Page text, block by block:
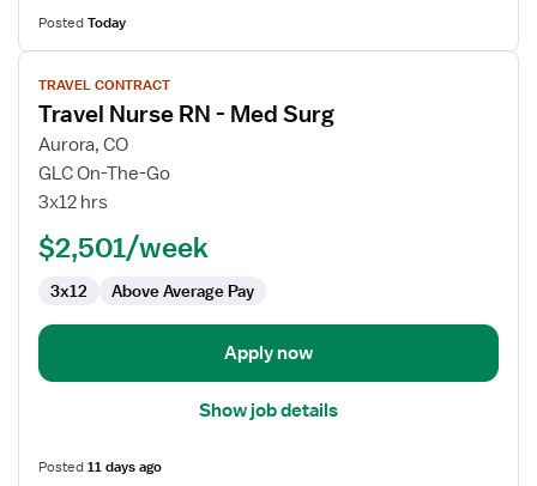
PostedToday
View
job
details
for
Travel
Nurse
Surg
TRAVEL CONTRACT
Travel Nurse RN - Med Surg
Aurora, CO
GLC On-The-Go
3x12 hrs
$2,501/week
3x12 Above Average Pay
Apply now
Show job details
Posted11 days ago